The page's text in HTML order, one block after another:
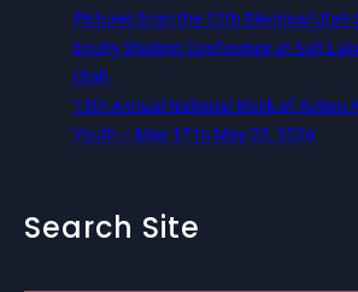
Pictures from the 12th Biannual Utah
Equity Student Conference at Salt
Utah
13th Annual National Week of Action
Youth – May 17 to May 23, 2026
Search Site